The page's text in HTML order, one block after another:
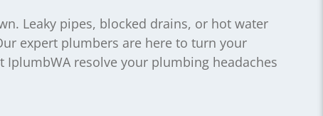
Leaky pipes, blocked drains, or hot water
expert plumbers are here to turn your
resolve your plumbing headaches